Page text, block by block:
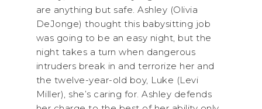
are anything but safe. Ashley (Olivia
DeJonge) thought this babysitting job
was going to be an easy night, but the
night takes a turn when dangerous
intruders break in and terrorize her and
the twelve-year-old boy, Luke (Levi
Miller), she’s caring for. Ashley defends